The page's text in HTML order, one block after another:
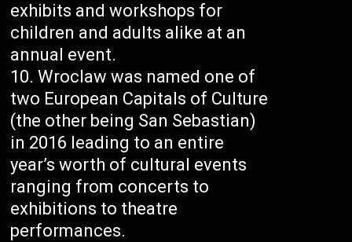
exhibits and workshops for
children and adults alike at an
annual event.
Wroclaw was named one of
two European Capitals of Culture
(the other being San Sebastian)
in 2016 leading to an entire
year’s worth of cultural events
ranging from concerts to
exhibitions to theatre
performances.